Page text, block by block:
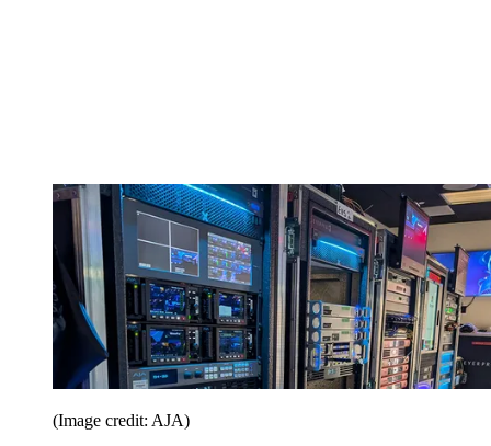
(Image credit: AJA)